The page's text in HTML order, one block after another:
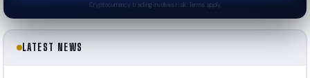
Cryptocurrency trading involves risk. Terms apply.
LATEST NEWS